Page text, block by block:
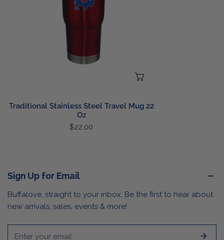
Traditional Stainless Steel Travel Mug 22
Oz
Regular
$22.00
Sign Up for Email
Buffalove, straight to your inbox. Be the first to hear about
new arrivals, sales, events & more!